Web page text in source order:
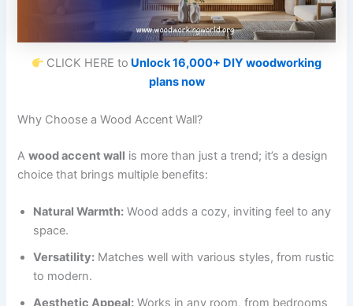
CLICK HERE to Unlock 16,000+ DIY woodworking
plans now
Why Choose a Wood Accent Wall?
Awood accent wall is more than just a trend; it’s a design
choice that brings multiple benefits:
Natural Warmth: Wood adds a cozy, inviting feel to any
space.
Versatility: Matches well with various styles, from rustic
to modern.
Aesthetic Appeal: Works in any room, from bedrooms